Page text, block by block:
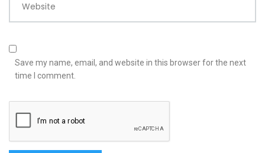
Website
Save my name, email, and website in this browser for the next
time I comment.